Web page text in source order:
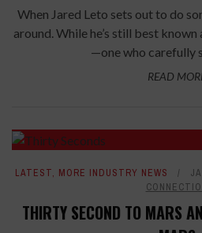
When Jared Leto sets out to do
around. While he’s still best
—one who carefully
READ
LATEST, MORE INDUSTRY NEWS
THIRTY SECOND TO MARS